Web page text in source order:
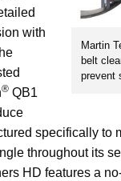
Martin
belt
prevent
with
® QB1
specifically to
throughout its
HD features a